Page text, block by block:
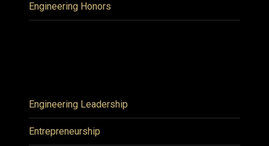
Engineering Honors
Engineering Leadership
Entrepreneurship